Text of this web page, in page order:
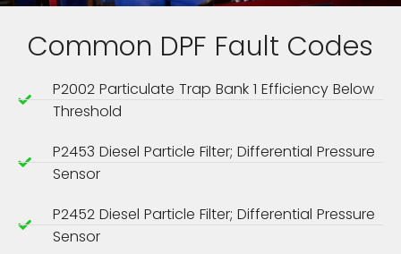
Common DPF Fault Codes
P2002 Particulate Trap Bank 1 Efficiency Below
Threshold
P2453 Diesel Particle Filter; Differential Pressure
Sensor
P2452 Diesel Particle Filter; Differential Pressure
Sensor